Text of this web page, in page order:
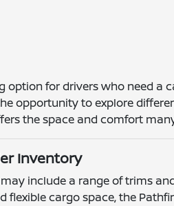
option for drivers who need a
opportunity to explore
the space and comfort
Inventory
include a range of trims
flexible cargo space, the